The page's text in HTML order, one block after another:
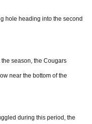
hole heading into the second
season, the Cougars
near the bottom of the
during this period, the